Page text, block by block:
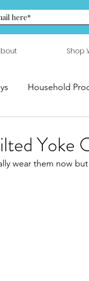
Shop
Household
Yoke
wear them now